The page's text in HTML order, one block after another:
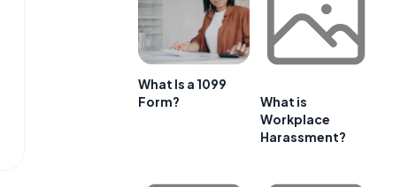
What Is a 1099
Form?
What is
Workplace
Harassment?